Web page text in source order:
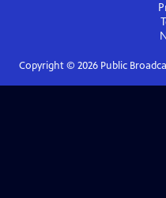
Copyright © 2026Public